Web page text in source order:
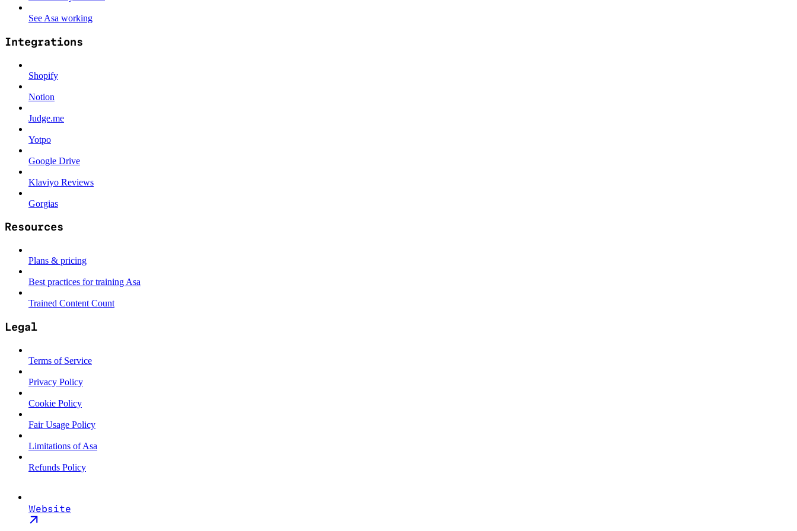
See Asa working
Integrations
Shopify
Notion
Judge.me
Yotpo
Google Drive
Klaviyo Reviews
Gorgias
Resources
Plans & pricing
Best practices for training Asa
Trained Content Count
Legal
Terms of Service
Privacy Policy
Cookie Policy
Fair Usage Policy
Limitations of Asa
Refunds Policy
Website